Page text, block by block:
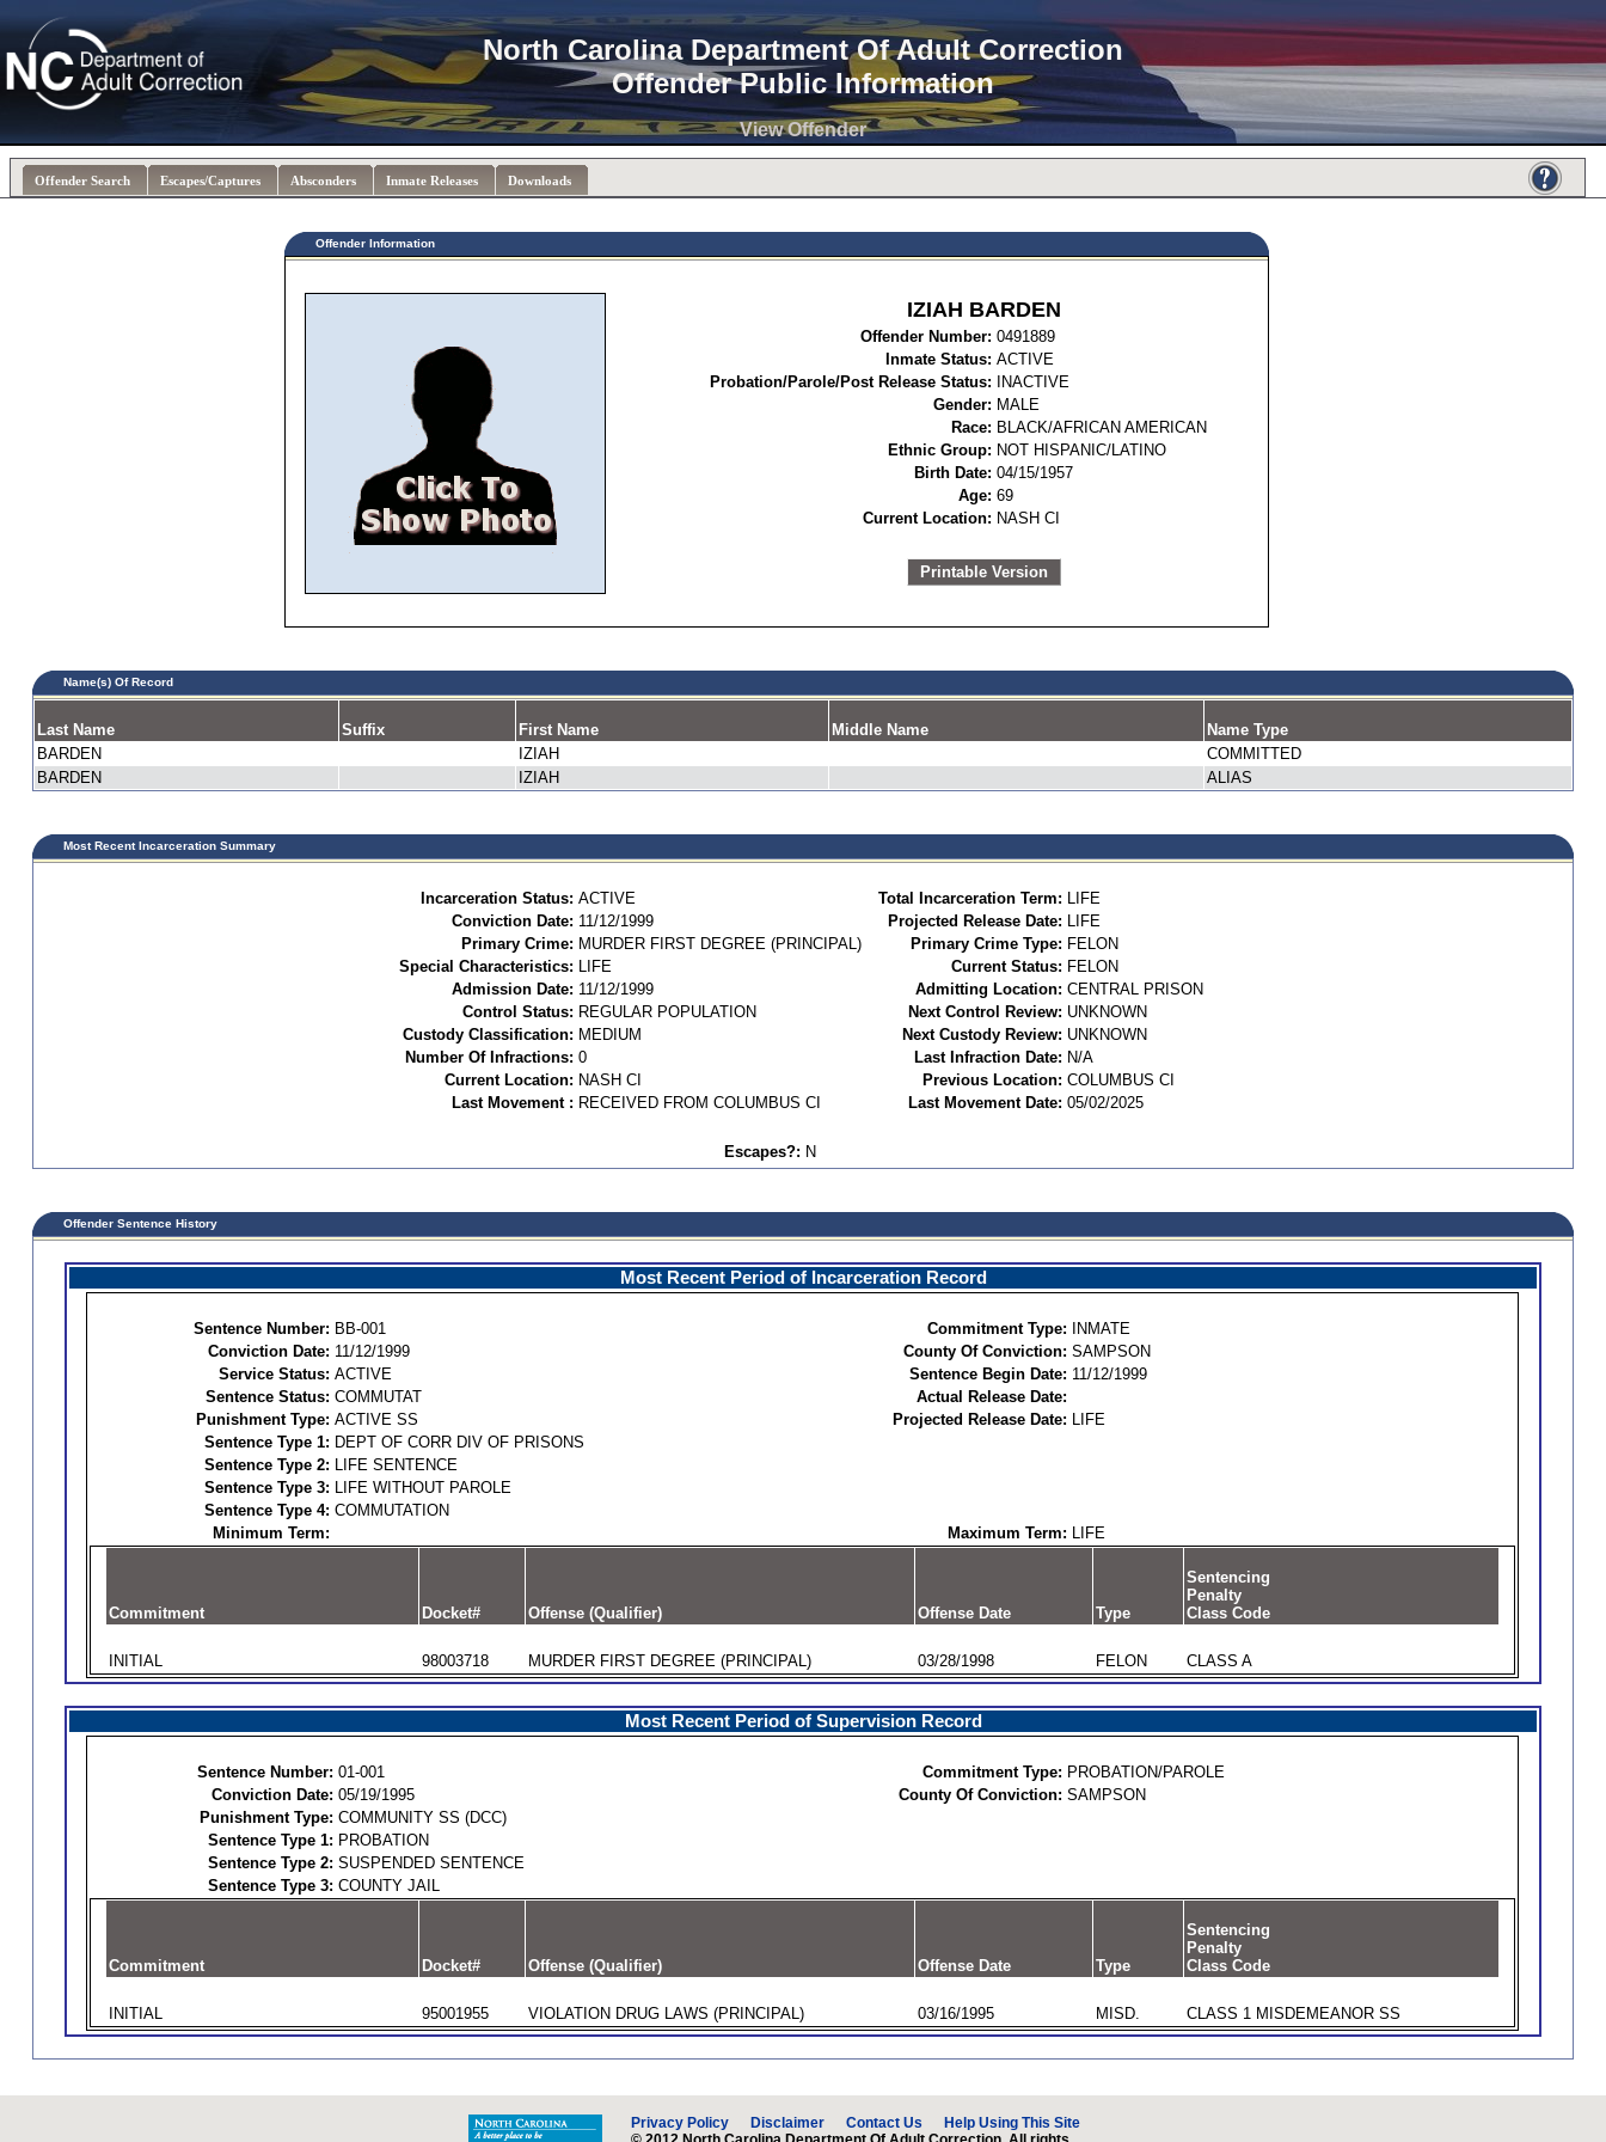
North Carolina Department Of Adult Correction
Offender Public Information
Offender Search Escapes/Captures Absconders Inmate Releases Downloads
View Offender
Offender Information
IZIAH BARDEN
Offender Number: 0491889
Inmate Status: ACTIVE
Probation/Parole/Post Release Status:
INACTIVE
Gender: MALE
Race: BLACK/AFRICAN AMERICAN
Ethnic Group: NOT HISPANIC/LATINO
Birth Date: 04/15/1957
Age: 69
Current Location: NASH CI
Printable Version
Name(s) Of Record
Last Name Suffix First Name Middle Name
Name Type
BARDEN
IZIAH
COMMITTED
BARDEN
IZIAH ALIAS
Most Recent Incarceration Summary
Incarceration Status: ACTIVE Total Incarceration Term: LIFE
Conviction Date: 11/12/1999 Projected Release Date: LIFE
Primary Crime: MURDER FIRST DEGREE (PRINCIPAL) Primary Crime Type: FELON
Special Characteristics: LIFE Current Status: FELON
Admission Date: 11/12/1999 Admitting Location: CENTRAL PRISON
Control Status: REGULAR POPULATION Next Control Review: UNKNOWN
Custody Classification: MEDIUM Next Custody Review: UNKNOWN
Number Of Infractions: 0 Last Infraction Date: N/A
Current Location: NASH CI Previous Location: COLUMBUS CI
Last Movement : RECEIVED FROM COLUMBUS CI Last Movement Date: 05/02/2025
Escapes?: N
Offender Sentence History
Most Recent Period of Incarceration Record
Sentence Number: BB-001 Commitment Type:
INMATE
Conviction Date: 11/12/1999 County Of Conviction: SAMPSON
Service Status: ACTIVE Sentence Begin Date: 11/12/1999
Sentence Status: COMMUTAT
Actual Release Date:
Punishment Type: ACTIVE SS Projected Release Date: LIFE
Sentence Type 1: DEPT OF CORR DIV OF PRISONS
Sentence Type 2: LIFE SENTENCE
Sentence Type 3: LIFE WITHOUT PAROLE
Sentence Type 4: COMMUTATION
Minimum Term:
Maximum Term: LIFE
Commitment Docket# Offense (Qualifier) Offense Date Type
Sentencing
Penalty
Class Code
INITIAL 98003718 MURDER FIRST DEGREE (PRINCIPAL) 03/28/1998 FELON CLASS A
Most Recent Period of Supervision Record
Sentence Number: 01-001 Commitment Type: PROBATION/PAROLE
Conviction Date: 05/19/1995 County Of Conviction: SAMPSON
Punishment Type: COMMUNITY SS (DCC)
Sentence Type 1: PROBATION
Sentence Type 2: SUSPENDED SENTENCE
Sentence Type 3: COUNTY JAIL
Commitment Docket# Offense (Qualifier) Offense Date Type
Sentencing
Penalty
Class Code
INITIAL 95001955 VIOLATION DRUG LAWS (PRINCIPAL) 03/16/1995 MISD. CLASS 1 MISDEMEANOR SS
Privacy Policy Disclaimer Contact Us
Help Using This Site